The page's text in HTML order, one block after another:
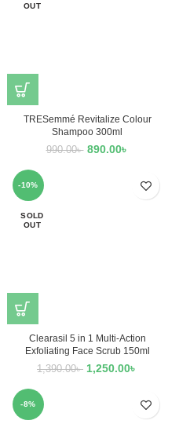
OUT
TRESemmé Revitalize Colour
Shampoo 300ml
990.00৳ 890.00৳
-10%
SOLD
OUT
Clearasil 5 in 1 Multi-Action
Exfoliating Face Scrub 150ml
1,390.00৳ 1,250.00৳
-8%